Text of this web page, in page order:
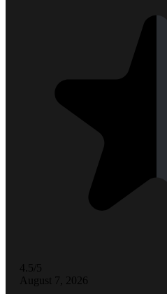
4.5/5
August 7, 2026